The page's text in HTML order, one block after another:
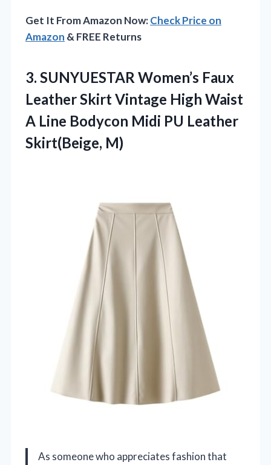
Get It From Amazon Now:Check Price on
Amazon & FREE Returns
3. SUNYUESTAR Women’s Faux
LeatherSkirt Vintage High Waist
A Line Bodycon Midi PU Leather
Skirt(Beige, M)
As someone who appreciates fashion that